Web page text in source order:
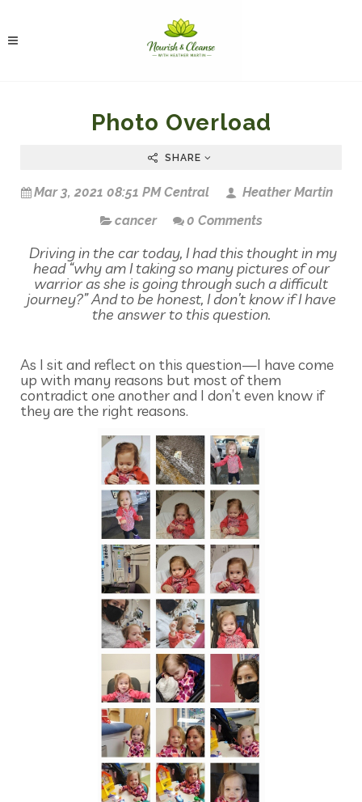
Photo Overload
SHARE
Mar 3, 2021 08:51 PM Central
Heather Martin
cancer
0 Comments
Driving in the car today, I had this thought in my
head “why am I taking so many pictures of our
warrior as she is going through such a difficult
journey?” And to be honest, I don’t know if I have
the answer to this question.
As I sit and reflect on this question—I have come
up with many reasons but most of them
contradict one another and I don’t even know if
they are the right reasons.